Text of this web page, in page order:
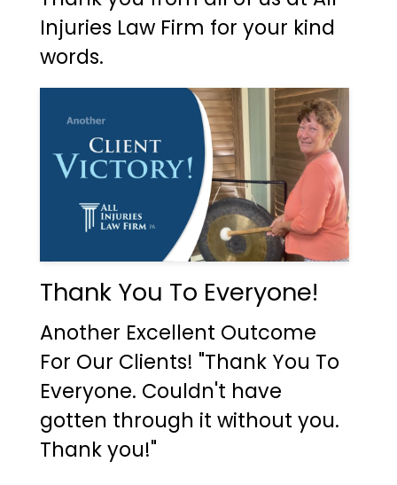
Injuries Law Firm for your kind
words.
Thank You To Everyone!
Another Excellent Outcome
For Our Clients! "Thank You To
Everyone. Couldn't have
gotten through it without you.
Thank you!"